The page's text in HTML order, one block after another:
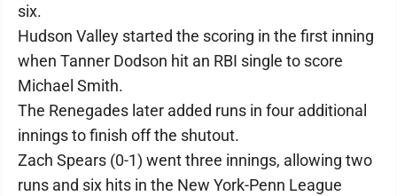
six.
Hudson Valley started the scoring in the first inning
when Tanner Dodson hit an RBI single to score
Michael Smith.
The Renegades later added runs in four additional
innings to finish off the shutout.
Zach Spears (0-1) went three innings, allowing two
runs and six hits in the New York-Penn League